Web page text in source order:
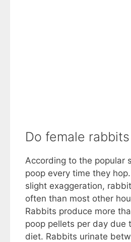
Do female
According to the popular
poop every time they
slight exaggeration,
often than most other
Rabbits produce more
poop pellets per day due
diet. Rabbits urinate